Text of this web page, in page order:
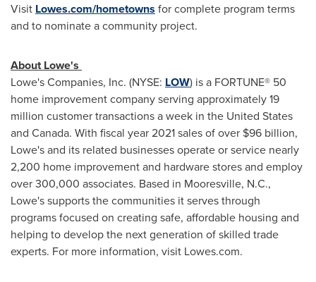
Visit Lowes.com/hometowns for complete program terms
and to nominate a community project.
About Lowe's
Lowe's Companies, Inc. (NYSE: LOW) is a FORTUNE® 50
home improvement company serving approximately 19
million customer transactions a week in the United States
and Canada. With fiscal year 2021 sales of over $96 billion,
Lowe's and its related businesses operate or service nearly
2,200 home improvement and hardware stores and employ
over 300,000 associates. Based in Mooresville, N.C.,
Lowe's supports the communities it serves through
programs focused on creating safe, affordable housing and
helping to develop the next generation of skilled trade
experts. For more information, visit Lowes.com.